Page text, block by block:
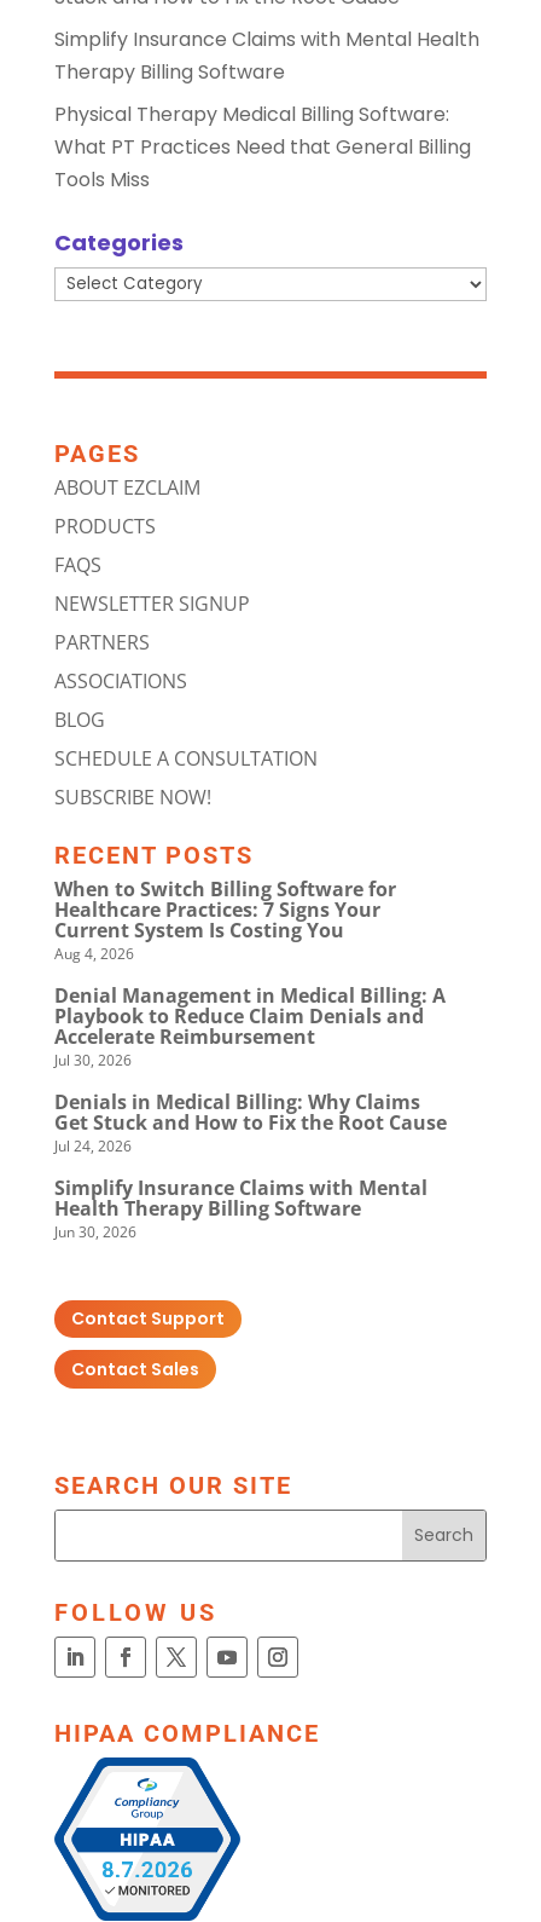
Simplify Insurance Claims with Mental Health
Therapy Billing Software
Physical Therapy Medical Billing Software:
What PT Practices Need that General Billing
Tools Miss
Categories
Categories
PAGES
ABOUT EZCLAIM
PRODUCTS
FAQS
NEWSLETTER SIGNUP
PARTNERS
ASSOCIATIONS
BLOG
SCHEDULE A CONSULTATION
SUBSCRIBE NOW!
RECENT POSTS
When to Switch Billing Software for
Healthcare Practices: 7 Signs Your
Current System Is Costing You
Aug 4, 2026
Denial Management in Medical Billing: A
Playbook to Reduce Claim Denials and
Accelerate Reimbursement
Jul 30, 2026
Denials in Medical Billing: Why Claims
Get Stuck and How to Fix the Root Cause
Jul 24, 2026
Simplify Insurance Claims with Mental
Health Therapy Billing Software
Jun 30, 2026
Contact Support
Contact Sales
SEARCH OUR SITE
FOLLOW US
HIPAA COMPLIANCE